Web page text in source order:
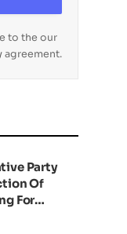
to the our
agreement.
Party
Of
For